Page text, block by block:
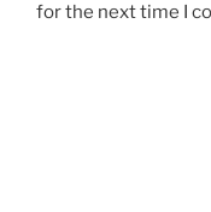
for the next time I